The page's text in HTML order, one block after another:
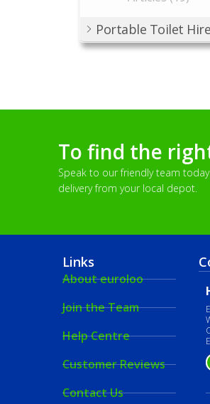
Portable Toilet Hire
To find the
Speak to our friendly team
delivery from your local depot.
Links
About euroloo
Join the Team
Help Centre
Customer Reviews
Contact Us